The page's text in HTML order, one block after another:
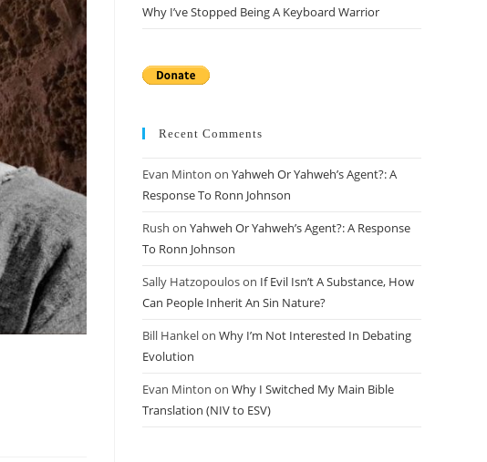
Why I’ve Stopped Being A Keyboard Warrior
Recent Comments
Evan Minton on Yahweh Or Yahweh’s Agent?: A
Response To Ronn Johnson
Rush on Yahweh Or Yahweh’s Agent?: A Response
To Ronn Johnson
Sally Hatzopouloson If Evil Isn’t A Substance, How
Can People Inherit An Sin Nature?
Bill Hankelon Why I’m Not Interested In Debating
Evolution
Evan Minton on Why I Switched My Main Bible
Translation (NIV to ESV)